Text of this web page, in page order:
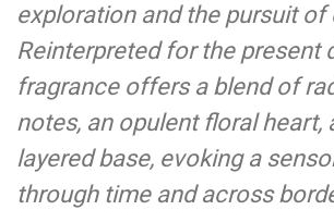
exploration and the pursuit of
Reinterpreted for the present
fragrance offers a blend of
notes, an opulent floral heart,
layered base, evoking a
through time and across